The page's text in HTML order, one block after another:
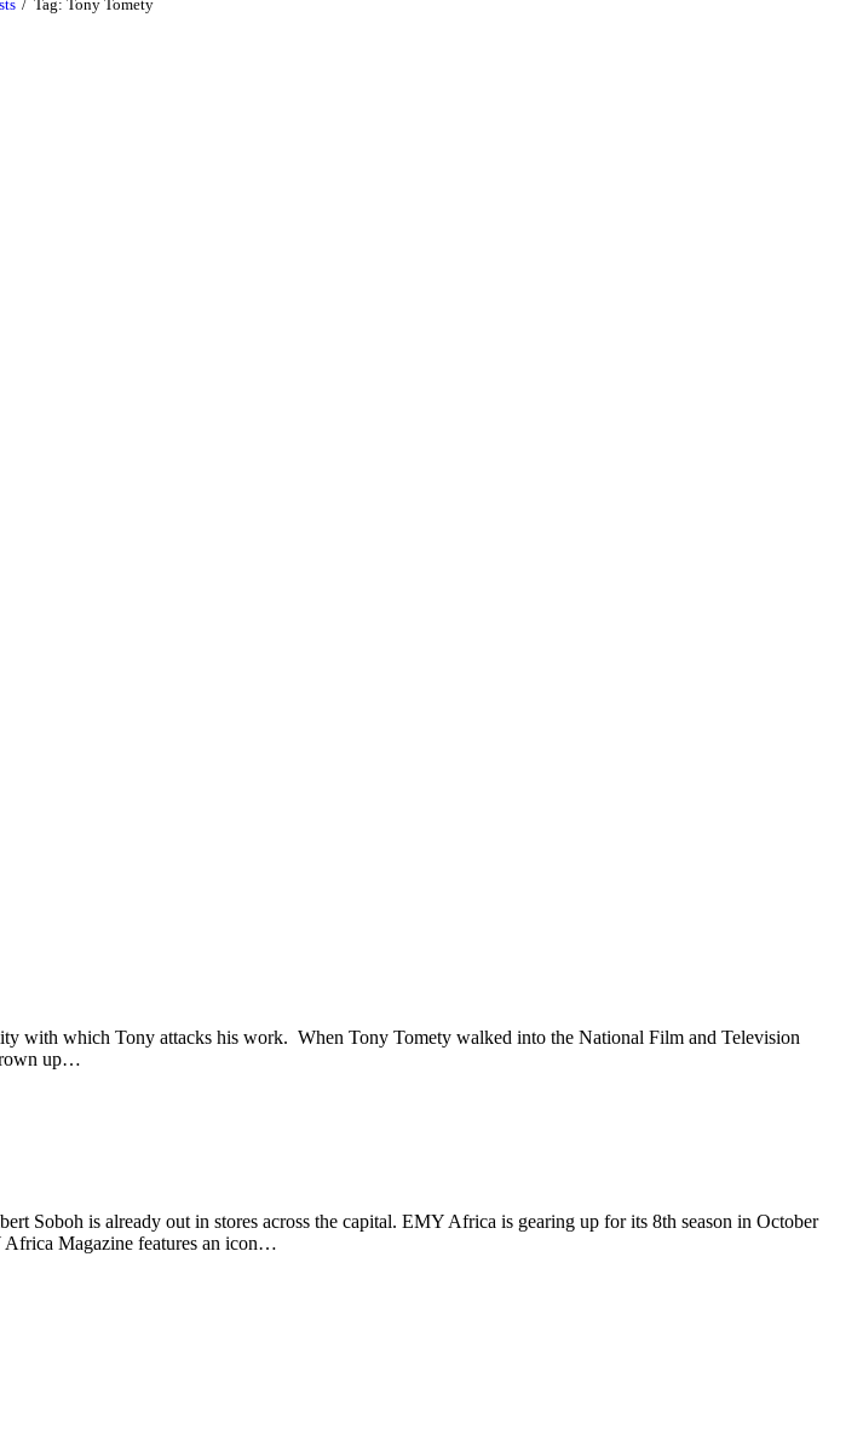
Tag: Tony Tomety
with which Tony attacks his work. When Tony Tomety walked into the National Film and Television
up…
is already out in stores across the capital. EMY Africa is gearing up for its 8th season in October
Africa Magazine features an icon…